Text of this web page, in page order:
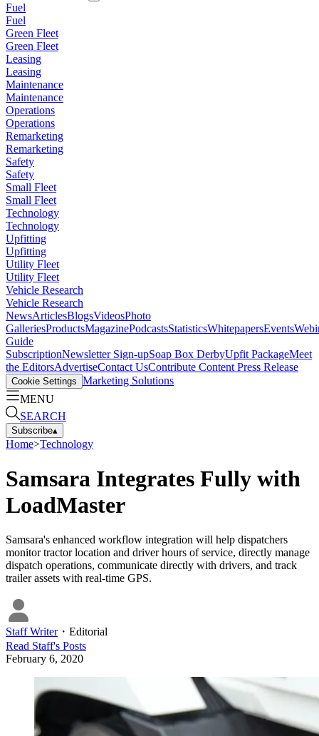
Fuel
Fuel
Green Fleet
Green Fleet
Leasing
Leasing
Maintenance
Maintenance
Operations
Operations
Remarketing
Remarketing
Safety
Safety
Small Fleet
Small Fleet
Technology
Technology
Upfitting
Upfitting
Utility Fleet
Utility Fleet
Vehicle Research
Vehicle Research
NewsArticlesBlogsVideosPhoto
GalleriesProductsMagazinePodcastsStatisticsWhitepapersEvents
Guide
SubscriptionNewsletter Sign-upSoap Box DerbyUpfit PackageMeet
the EditorsAdvertiseContact UsContribute Content Press Release
Cookie Settings Marketing Solutions
MENU
SEARCH
Subscribe▴
Home>Technology
Samsara Integrates Fully with
LoadMaster
Samsara's enhanced workflow integration will help dispatchers
monitor tractor location and driver hours of service, directly manage
dispatch operations, communicate directly with drivers, and track
trailer assets with real-time GPS.
Staff Writer・ Editorial
Read Staff's Posts
February 6, 2020